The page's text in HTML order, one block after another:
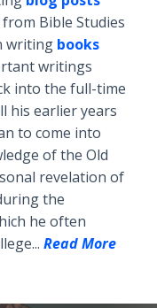
Bible Studies
writing books
writings
into the full-time
his earlier years
to come into
of the Old
revelation of
the
he often
Read More